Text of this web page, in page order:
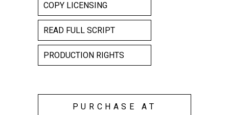
COPY LICENSING
READ FULL SCRIPT
PRODUCTION RIGHTS
PURCHASE AT